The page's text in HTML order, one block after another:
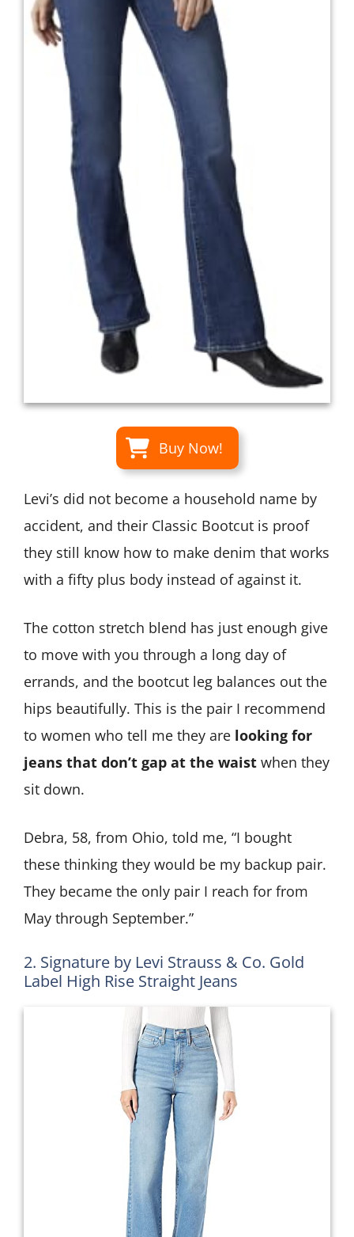
Buy Now!
Levi’s did not become a household name by
accident, and their Classic Bootcut is proof
they still know how to make denim that works
with a fifty plus body instead of against it.
The cotton stretch blend has just enough give
to move with you through a long day of
errands, and the bootcut leg balances out the
hips beautifully. This is the pair I recommend
to women who tell me they are looking for
jeans that don’t gap at the waist when they
sit down.
Debra, 58, from Ohio, told me, “I bought
these thinking they would be my backup pair.
They became the only pair I reach for from
May through September.”
2. Signature by Levi Strauss & Co. Gold
Label High Rise Straight Jeans